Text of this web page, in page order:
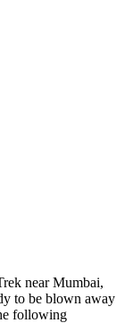
Mumbai,
blown away